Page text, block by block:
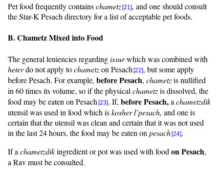
Pet food frequently containschametz [21], and one should consult
the Star-K Pesach directory for a list of acceptable pet foods.
B. Chametz Mixed into Food
The general leniencies regardingissurwhich was combined with
heterdo not apply tochametzon Pesach [22], but some apply
before Pesach. For example, before Pesach, chametzis nullified
in 60 times its volume, so if the physical chametzis dissolved, the
food may be eaten on Pesach [23]. If, before Pesach,a chametzdik
utensil was used in food which iskosherl’pesach, and one is
certain that the utensil was clean and certain that it was not used
in the last 24 hours, the food may be eaten on pesach[24].
If a chametzdikingredient or pot was used with food on Pesach,
a Rav must be consulted.